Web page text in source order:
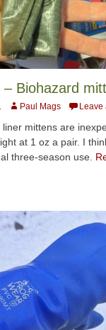
– Biohazard
AuthorPaul Mags Leave
mittens are
at 1 oz a pair. I
three-season use.